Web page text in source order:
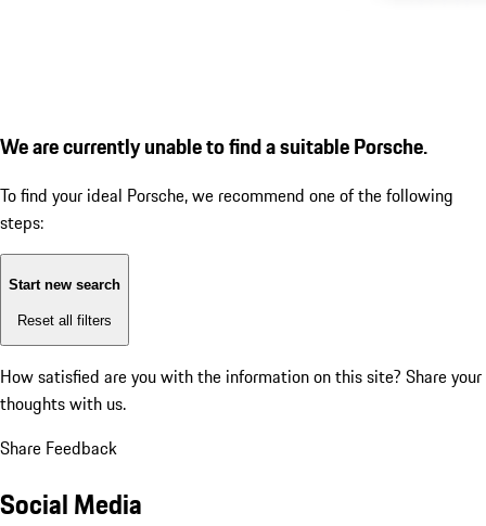
We are currently unable to find a suitable Porsche.
To find your ideal Porsche, we recommend one of the following
steps:
Start new search
Reset all filters
How satisfied are you with the information on this site? Share your
thoughts with us.
Share Feedback
Social Media